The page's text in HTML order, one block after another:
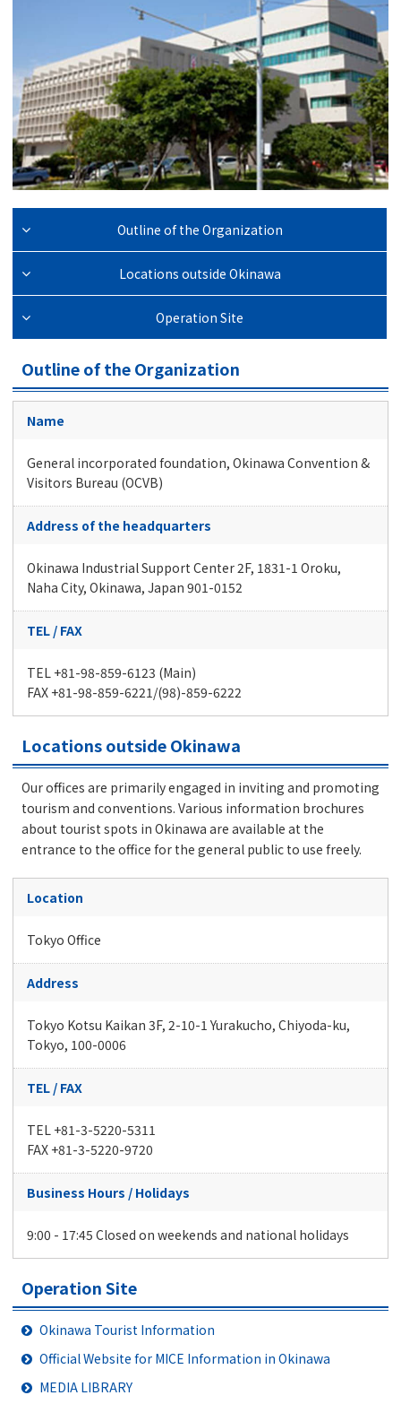
Outline of the Organization
Locations outside Okinawa
Operation Site
Outline of the Organization
Name
General incorporated foundation, Okinawa Convention &
Visitors Bureau (OCVB)
Address of the headquarters
Okinawa Industrial Support Center 2F, 1831-1 Oroku,
Naha City, Okinawa, Japan 901-0152
TEL / FAX
TEL +81-98-859-6123 (Main)
FAX +81-98-859-6221/(98)-859-6222
Locations outside Okinawa
Our offices are primarily engaged in inviting and promoting
tourism and conventions. Various information brochures
about tourist spots in Okinawa are available at the
entrance to the office for the general public to use freely.
Location
Tokyo Office
Address
Tokyo Kotsu Kaikan 3F, 2-10-1 Yurakucho, Chiyoda-ku,
Tokyo, 100-0006
TEL / FAX
TEL +81-3-5220-5311
FAX +81-3-5220-9720
Business Hours / Holidays
9:00 - 17:45 Closed on weekends and national holidays
Operation Site
Okinawa Tourist Information
Official Website for MICE Information in Okinawa
MEDIA LIBRARY